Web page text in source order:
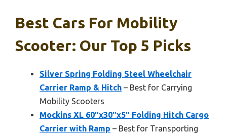
Best Cars For Mobility
Scooter: Our Top 5 Picks
Silver Spring Folding Steel Wheelchair
Carrier Ramp & Hitch – Best for Carrying
Mobility Scooters
Mockins XL 60″x30″x5″ Folding Hitch Cargo
Carrier with Ramp – Best for Transporting